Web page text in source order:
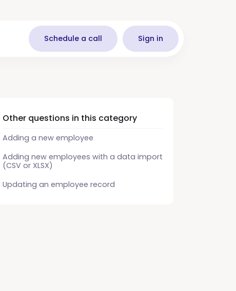
Schedule a call Sign in
Other questions in this category
Adding a new employee
Adding new employees with a data import
(CSV or XLSX)
Updating an employee record